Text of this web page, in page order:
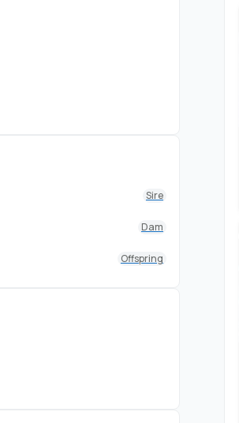
Sire
Dam
Offspring